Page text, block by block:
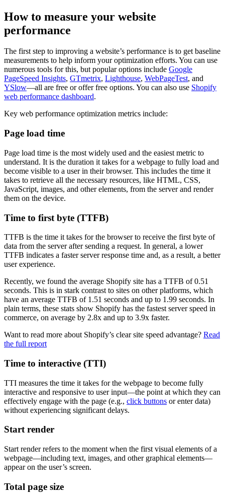
How to measure your website
performance
The first step to improving a website’s performance is to get baseline
measurements to help inform your optimization efforts. You can use
numerous tools for this, but popular options include Google
PageSpeed Insights, GTmetrix, Lighthouse, WebPageTest, and
YSlow—all are free or offer free options. You can also use Shopify
web performance dashboard.
Key web performance optimization metrics include:
Page load time
Page load time is the most widely used and the easiest metric to
understand. It is the duration it takes for a webpage to fully load and
become visible to a user in their browser. This includes the time it
takes to retrieve all the necessary resources, like HTML, CSS,
JavaScript, images, and other elements, from the server and render
them on the device.
Time to first byte (TTFB)
TTFB is the time it takes for the browser to receive the first byte of
data from the server after sending a request. In general, a lower
TTFB indicates a faster server response time and, as a result, a better
user experience.
Recently, we found the average Shopify site has a TTFB of 0.51
seconds. This is in stark contrast to sites on other platforms, which
have an average TTFB of 1.51 seconds and up to 1.99 seconds. In
plain terms, these stats show Shopify has the fastest server speed in
commerce, on average by 2.8x and up to 3.9x faster.
Want to read more about Shopify’s clear site speed advantage? Read
the full report
Time to interactive (TTI)
TTI measures the time it takes for the webpage to become fully
interactive and responsive to user input—the point at which they can
effectively engage with the page (e.g., click buttons or enter data)
without experiencing significant delays.
Start render
Start render refers to the moment when the first visual elements of a
webpage—including text, images, and other graphical elements—
appear on the user’s screen.
Total page size